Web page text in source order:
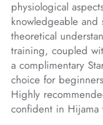
physiological
knowledgeable
theoretical
training, coupled
a complimentary
choice for
Highly
confident in Hijama